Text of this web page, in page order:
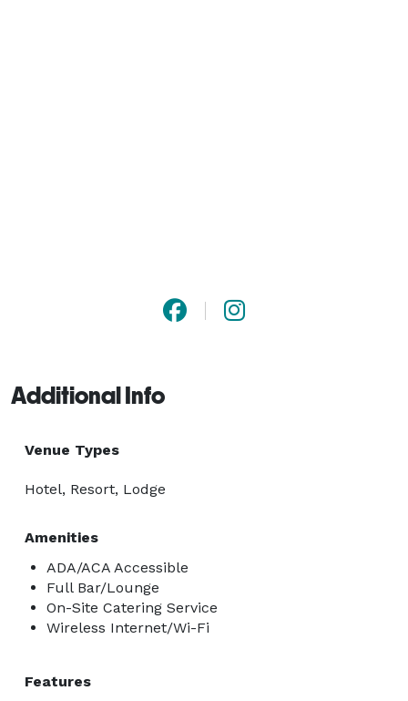
Additional Info
Venue Types
Hotel, Resort, Lodge
Amenities
ADA/ACA Accessible
Full Bar/Lounge
On-Site Catering Service
Wireless Internet/Wi-Fi
Features